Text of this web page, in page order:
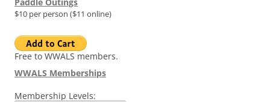
$10 per person ($11 online)
Free to WWALS members.
WWALS Memberships
Membership Levels: